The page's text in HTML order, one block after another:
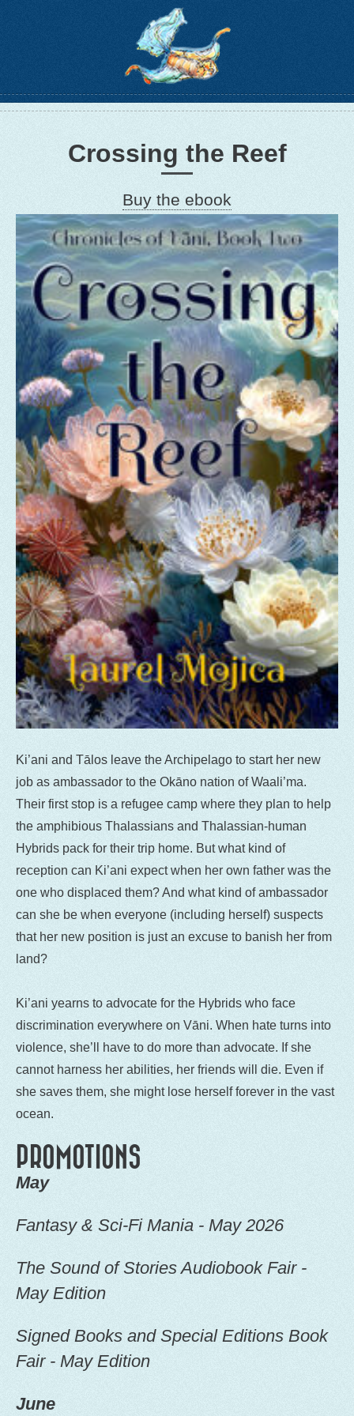
Crossing the Reef
Buy the ebook
Ki’ani and Tālos leave the Archipelago to start her new
job as ambassador to the Okāno nation of Waali’ma.
Their first stop is a refugee camp where they plan to help
the amphibious Thalassians and Thalassian-human
Hybrids pack for their trip home. But what kind of
reception can Ki’ani expect when her own father was the
one who displaced them? And what kind of ambassador
can she be when everyone (including herself) suspects
that her new position is just an excuse to banish her from
land?
Ki’ani yearns to advocate for the Hybrids who face
discrimination everywhere on Vāni. When hate turns into
violence, she’ll have to do more than advocate. If she
cannot harness her abilities, her friends will die. Even if
she saves them, she might lose herself forever in the vast
ocean.
PROMOTIONS
May
Fantasy & Sci-Fi Mania - May 2026
The Sound of Stories Audiobook Fair -
May Edition
Signed Books and Special Editions Book
Fair - May Edition
June